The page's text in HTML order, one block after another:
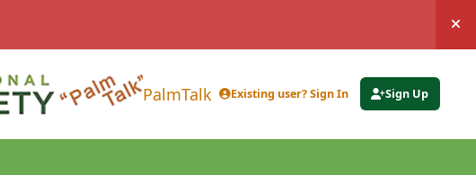
PalmTalk Existing user? Sign In Sign Up